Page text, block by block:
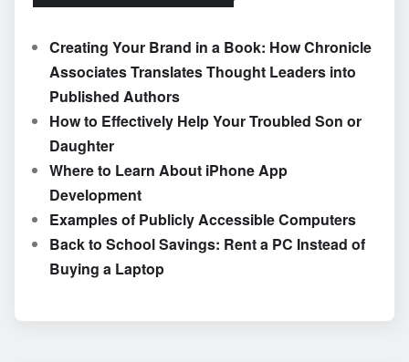
Creating Your Brand in a Book: How Chronicle
Associates Translates Thought Leaders into
Published Authors
How to Effectively Help Your Troubled Son or
Daughter
Where to Learn About iPhone App
Development
Examples of Publicly Accessible Computers
Back to School Savings: Rent a PC Instead of
Buying a Laptop